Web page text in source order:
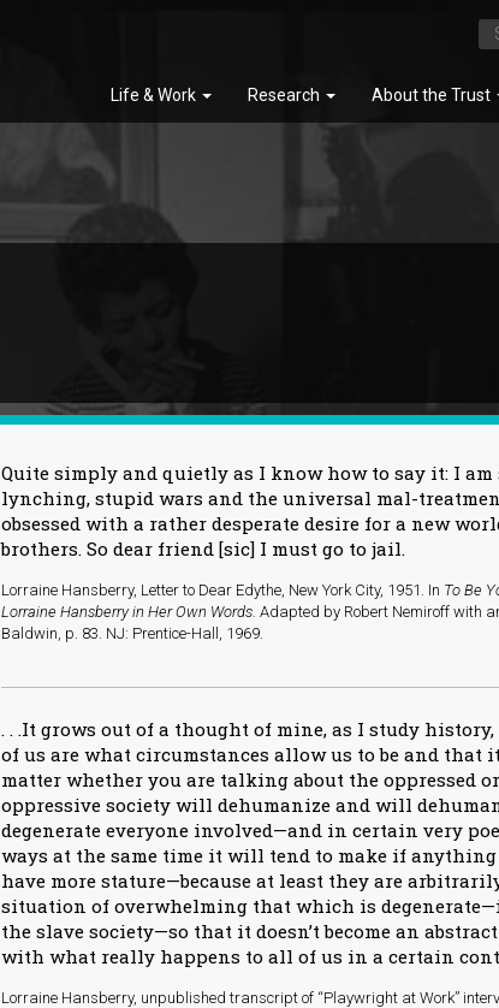
Life & Work Research About the Trust
Quite simply and quietly as I know how to say it: I am
lynching, stupid wars and the universal mal-
obsessed with a rather desperate desire for a new
brothers. So dear friend [sic] I must go to jail.
Lorraine Hansberry, Letter to Dear Edythe, New York City, 1951. In To Be
Lorraine Hansberry in Her Own Words. Adapted by Robert Nemiroff with
Baldwin, p. 83. NJ: Prentice-Hall, 1969.
. . .It grows out of a thought of mine, as I study
of us are what circumstances allow us to be and that
matter whether you are talking about the oppressed
oppressive society will dehumanize and will
degenerate everyone involved—and in certain very
ways at the same time it will tend to make if anything
have more stature—because at least they are
situation of overwhelming that which is
the slave society—so that it doesn’t become an
with what really happens to all of us in a certain
Lorraine Hansberry, unpublished transcript of “Playwright at Work”